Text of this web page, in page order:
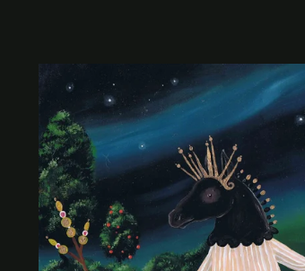
product
information